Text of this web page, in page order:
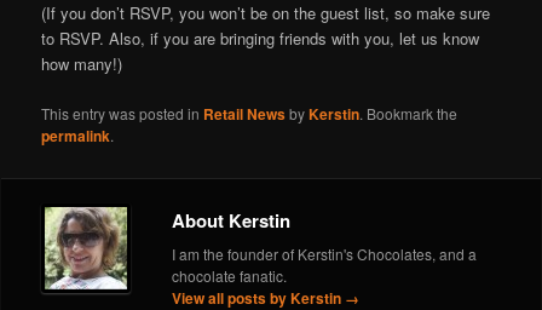
(If you don’t RSVP, you won’t be on the guest list, so make sure
to RSVP. Also, if you are bringing friends with you, let us know
how many!)
This entry was posted in Retail NewsbyKerstin. Bookmark the
permalink.
About Kerstin
I am the founder of Kerstin's Chocolates, and a
chocolate fanatic.
View all posts by Kerstin →